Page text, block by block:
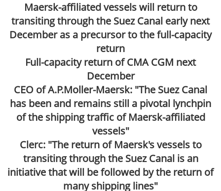
Maersk-affiliated vessels will return to
transiting through the Suez Canal early next
December as a precursor to the full-capacity
return
Full-capacity return of CMA CGM next
December
CEO of A.P.Moller-Maersk: "The Suez Canal
has been and remains still a pivotal lynchpin
of the shipping traffic of Maersk-affiliated
vessels"
Clerc: "The return of Maersk's vessels to
transiting through the Suez Canal is an
initiative that will be followed by the return of
many shipping lines"